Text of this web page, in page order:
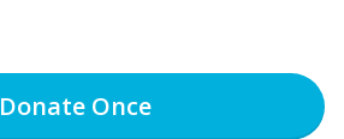
DonateOnce